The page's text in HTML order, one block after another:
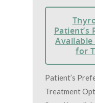
Patient’s
for
Patient’s
Treatment